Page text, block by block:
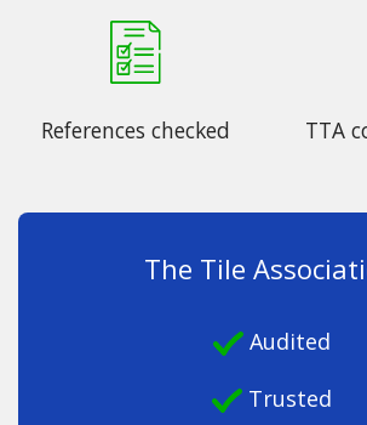
References checked
TTA
The Tile
Audited
Trusted